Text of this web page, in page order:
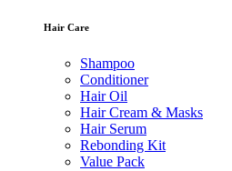
Hair Care
Shampoo
Conditioner
Hair Oil
Hair Cream & Masks
Hair Serum
Rebonding Kit
Value Pack